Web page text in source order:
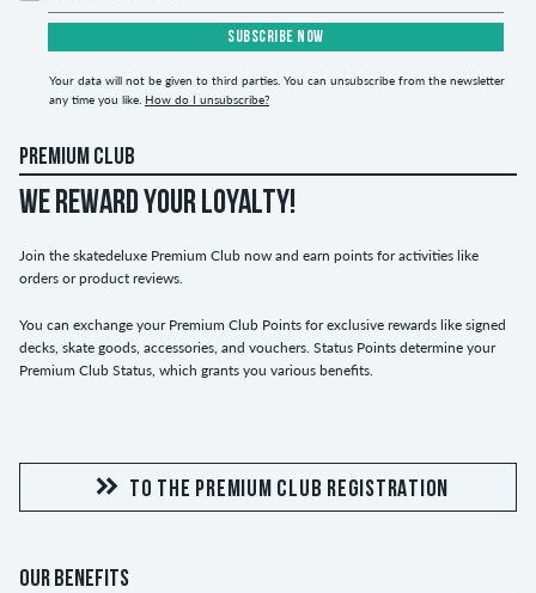
SUBSCRIBE NOW
Your data will not be given to third parties. You can unsubscribe from the newsletter
any time you like. How do I unsubscribe?
PREMIUM CLUB
WE REWARD YOUR LOYALTY!
Join the skatedeluxe Premium Club now and earn points for activities like
orders or product reviews.
You can exchange your Premium Club Points for exclusive rewards like signed
decks, skate goods, accessories, and vouchers. Status Points determine your
Premium Club Status, which grants you various benefits.
TO THE PREMIUM CLUB REGISTRATION
OUR BENEFITS